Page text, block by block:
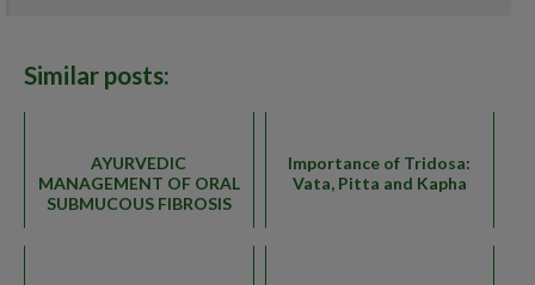
Similar posts:
AYURVEDIC
MANAGEMENT OF ORAL
SUBMUCOUS FIBROSIS
Importance of Tridosa:
Vata, Pitta and Kapha